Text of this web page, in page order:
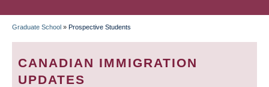
BREADCRUMB
Graduate School » Prospective Students
CANADIAN IMMIGRATION
UPDATES